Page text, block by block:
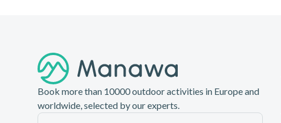
Book more than 10000 outdoor activities in Europe and
worldwide, selected by our experts.